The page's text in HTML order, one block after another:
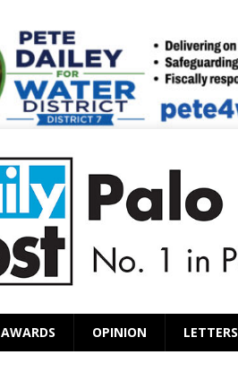
AWARDS OPINION LETTERS